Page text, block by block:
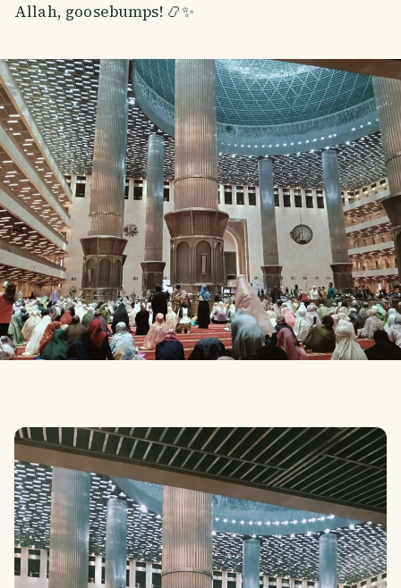
Allah, goosebumps! 📿✨